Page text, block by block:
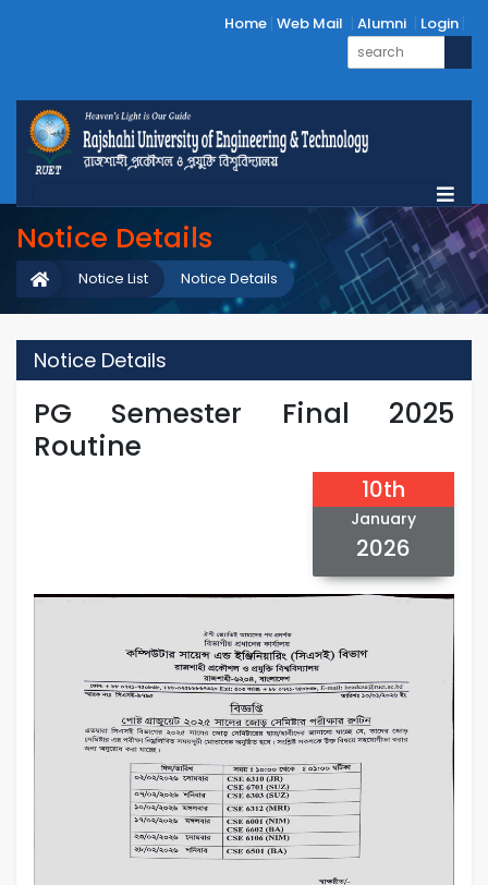
Home Web Mail Alumni Login
Notice Details
Notice Details
Notice List
Notice Details
PG Semester Final 2025
Routine
10th
January
2026